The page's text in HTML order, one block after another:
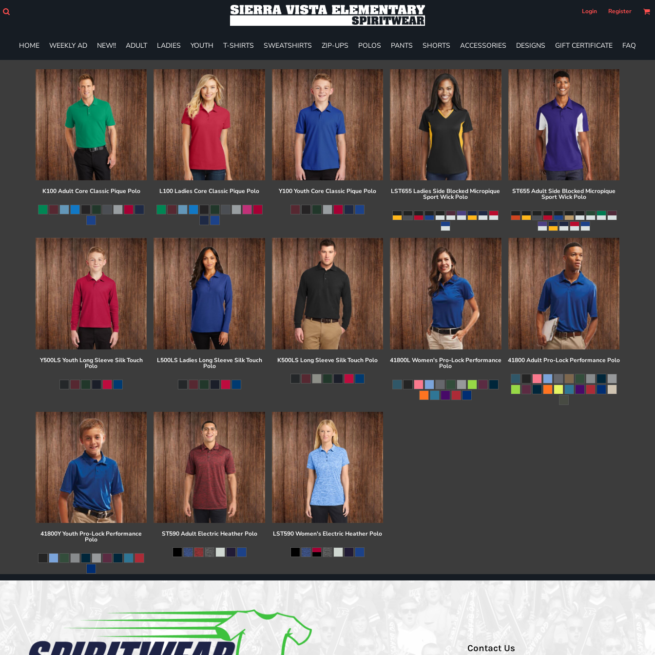
Login Register
HOME WEEKLY AD NEW!! ADULT LADIES YOUTH T-SHIRTS SWEATSHIRTS ZIP-UPS POLOS PANTS SHORTS ACCESSORIES DESIGNS GIFT CERTIFICATE FAQ
K100 Adult Core Classic Pique Polo L100 Ladies Core Classic Pique Polo Y100 Youth Core Classic Pique Polo LST655 Ladies Side Blocked Micropique
Sport Wick Polo
ST655 Adult Side Blocked Micropique
Sport Wick Polo
Y500LS Youth Long Sleeve Silk Touch
Polo
L500LS Ladies Long Sleeve Silk Touch
Polo
K500LS Long Sleeve Silk Touch Polo 41800L Women's Pro-Lock Performance
Polo
41800 Adult Pro-Lock Performance Polo
41800Y Youth Pro-Lock Performance
Polo
ST590 Adult Electric Heather Polo LST590 Women's Electric Heather Polo
Contact Us
ADULT
LADIES
YOUTH
T-SHIRTS
SWEATSHIRTS
PANTS
SHORTS
ACCESSORIES
DESIGNS
GIFT CERTIFICATE